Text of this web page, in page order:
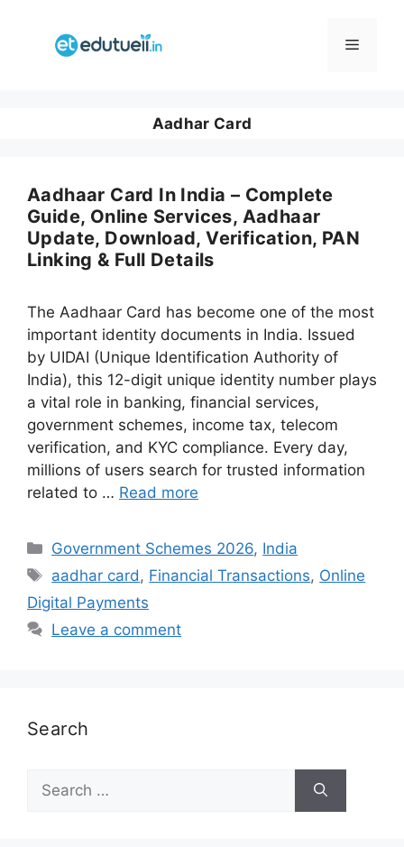
Menu
Aadhar Card
Aadhaar Card In India – Complete
Guide, Online Services, Aadhaar
Update, Download, Verification, PAN
Linking & Full Details
The Aadhaar Card has become one of the most
important identity documents in India. Issued
by UIDAI (Unique Identification Authority of
India), this 12-digit unique identity number plays
a vital role in banking, financial services,
government schemes, income tax, telecom
verification, and KYC compliance. Every day,
millions of users search for trusted information
related to … Read more
Categories
Government Schemes 2026, India
Tags
aadhar card , Financial Transactions, Online
Digital Payments
Leave a comment
Search
for: